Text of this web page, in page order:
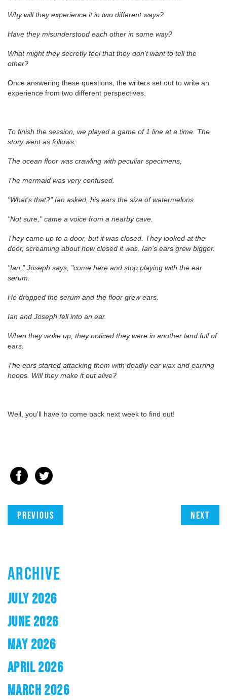
Why will they experience it in two different ways?
Have they misunderstood each other in some way?
What might they secretly feel that they don't want to tell the
other?
Once answering these questions, the writers set out to write an
experience from two different perspectives.
To finish the session, we played a game of 1 line at a time. The
story went as follows:
The ocean floor was crawling with peculiar specimens,
The mermaid was very confused.
"What's that?" Ian asked, his ears the size of watermelons.
"Not sure," came a voice from a nearby cave.
They came up to a door, but it was closed. They looked at the
door, screaming about how closed it was. Ian's ears grew bigger.
"Ian," Joseph says, "come here and stop playing with the ear
serum.
He dropped the serum and the floor grew ears.
Ian and Joseph fell into an ear.
When they woke up, they noticed they were in another land full of
ears.
The ears started attacking them with deadly ear wax and earring
hoops. Will they make it out alive?
Well, you'll have to come back next week to find out!
Previous Next
ARCHIVE
JULY 2026
JUNE 2026
MAY 2026
APRIL 2026
MARCH 2026